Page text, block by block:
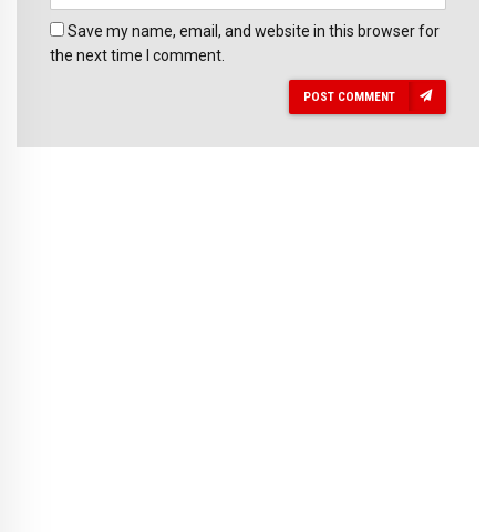
Save my name, email, and website in this browser for
the next time I comment.
POST COMMENT